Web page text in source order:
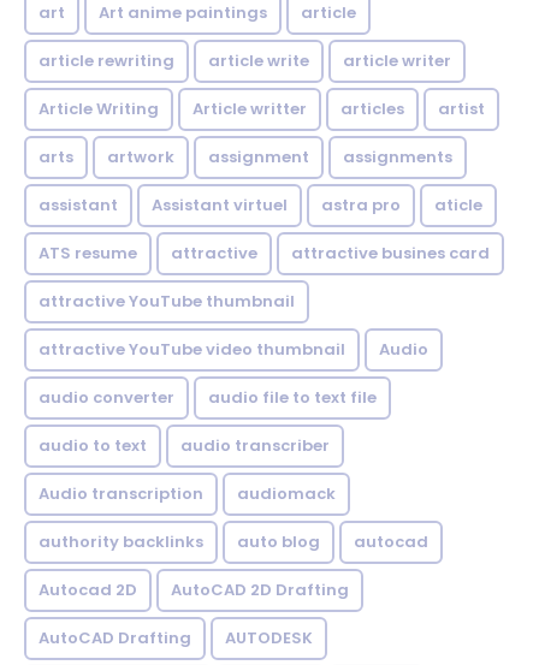
art Art anime paintings article
article rewriting article write article writer
Article Writing Article writter articles artist
arts artwork assignment assignments
assistant Assistant virtuel astra pro aticle
ATS resume attractive attractive busines card
attractive YouTube thumbnail
attractive YouTube video thumbnail Audio
audio converter audio file to text file
audio to text audio transcriber
Audio transcription audiomack
authority backlinks auto blog autocad
Autocad 2D AutoCAD 2D Drafting
AutoCAD Drafting AUTODESK